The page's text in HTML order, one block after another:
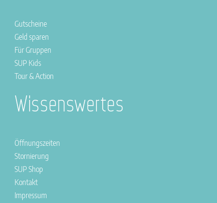
Gutscheine
Geld sparen
Für Gruppen
SUP Kids
Tour & Action
Wissenswertes
Öffnungszeiten
Stornierung
SUP Shop
Kontakt
Impressum